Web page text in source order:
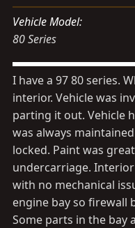
r
Vehicle Model
80 Series
I have a 97 80 series.
interior. Vehicle was
parting it out. Vehicle
was always
locked. Paint was
undercarriage.
with no mechanical
engine bay so firewall
Some parts in the bay